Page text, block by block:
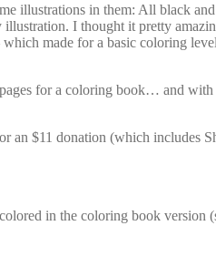
illustrations in them: All black
I thought it pretty
made for a basic coloring
for a coloring book… and
$11 donation (which includes
in the coloring book version